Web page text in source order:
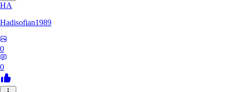
HA
Hadisofian1989
0
0